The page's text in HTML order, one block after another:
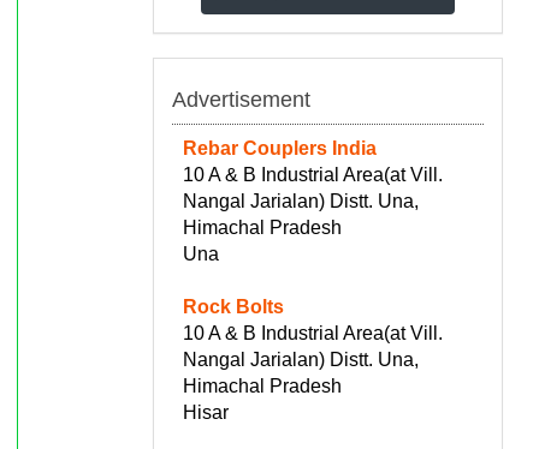
Advertisement
Rebar Couplers India
10 A & B Industrial Area(at Vill.
Nangal Jarialan) Distt. Una,
Himachal Pradesh
Una
Rock Bolts
10 A & B Industrial Area(at Vill.
Nangal Jarialan) Distt. Una,
Himachal Pradesh
Hisar